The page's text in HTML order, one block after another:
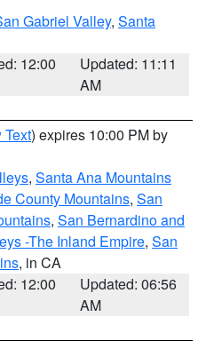
Gabriel Valley, Santa
12:00
Updated: 11:11
AM
Text) expires 10:00 PM by
, Santa Ana Mountains
County Mountains, San
, San Bernardino and
-The Inland Empire, San
, in CA
12:00
Updated: 06:56
AM